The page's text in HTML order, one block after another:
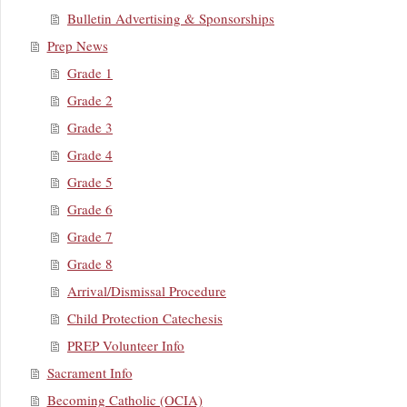
Bulletin Advertising & Sponsorships
Prep News
Grade 1
Grade 2
Grade 3
Grade 4
Grade 5
Grade 6
Grade 7
Grade 8
Arrival/Dismissal Procedure
Child Protection Catechesis
PREP Volunteer Info
Sacrament Info
Becoming Catholic (OCIA)